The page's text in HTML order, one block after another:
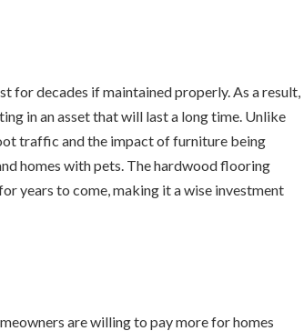
for decades if maintained properly. As a result,
in an asset that will last a long time. Unlike
traffic and the impact of furniture being
homes with pets. The hardwood flooring
years to come, making it a wise investment
are willing to pay more for homes